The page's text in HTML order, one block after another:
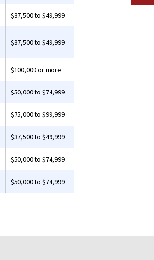
$37,500 to $49,999
$37,500 to $49,999
$100,000 or more
$50,000 to $74,999
$75,000 to $99,999
$37,500 to $49,999
$50,000 to $74,999
$50,000 to $74,999